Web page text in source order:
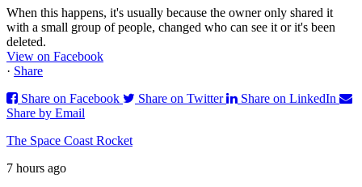
When this happens, it's usually because the owner only shared it
with a small group of people, changed who can see it or it's been
deleted.
View on Facebook
· Share
Share on Facebook
Share on Twitter
Share on LinkedIn
Share by Email
The Space Coast Rocket
7 hours ago